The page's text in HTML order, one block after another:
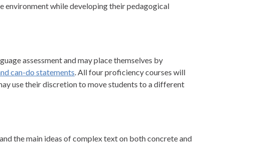
environment while developing their pedagogical
assessment and may place themselves by
can-do statements. All four proficiency courses will
use their discretion to move students to a different
the main ideas of complex text on both concrete and